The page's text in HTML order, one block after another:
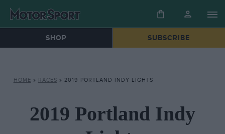
SHOP SUBSCRIBE
HOME » RACES » 2019 PORTLAND INDY LIGHTS
2019 Portland Indy